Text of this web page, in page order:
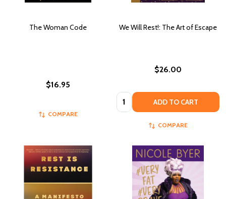
The Woman Code
$16.95
COMPARE
We Will Rest!: The Art of Escape
$26.00
Quantity: ADD TO CART
COMPARE